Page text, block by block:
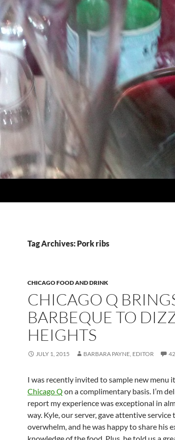
Tag Archives: Pork ribs
CHICAGO FOOD AND DRINK
CHICAGO Q
BARBEQUE TO
HEIGHTS
JULY 1, 2015 BARBARA PAYNE, EDITOR
I was recently invited to sample new menu
Chicago Q on a complimentary basis. I’m
report my experience was exceptional in
way. Kyle, our server, gave attentive service
overwhelm, and he was happy to share his